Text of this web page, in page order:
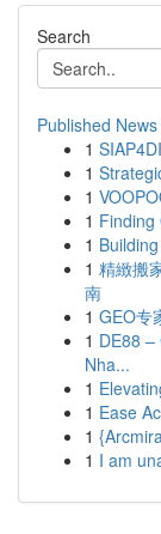
Search
Published News
1
1
1
1 Finding
1
1 精緻搬
南
1 GEO专
1 DE88
Nha...
1
1 Ease
1
1 I am